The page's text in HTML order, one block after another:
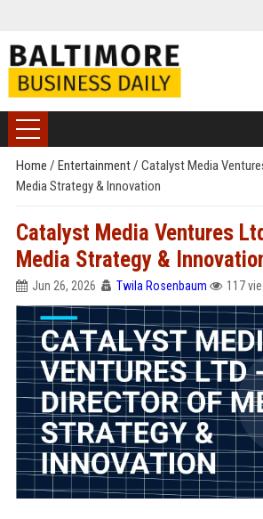
Home / Entertainment/ Catalyst Media
Media Strategy & Innovation
Catalyst Media Ventures
Media Strategy &
Jun 26, 2026 Twila Rosenbaum 117